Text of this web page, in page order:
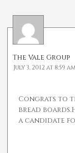
The Vale Group
July 3, 2012 at 8:59 am
Congrats to
bread
a candidate